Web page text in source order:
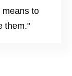
means to
them."